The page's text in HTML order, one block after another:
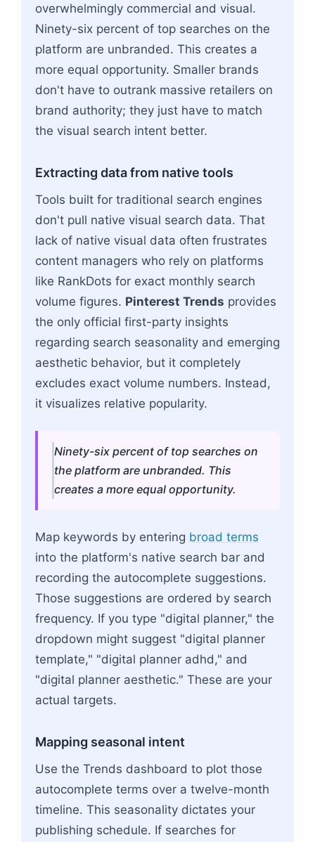
overwhelmingly commercial and visual.
Ninety-six percent of top searches on the
platform are unbranded. This creates a
more equal opportunity. Smaller brands
don't have to outrank massive retailers on
brand authority; they just have to match
the visual search intent better.
Extracting data from native tools
Tools built for traditional search engines
don't pull native visual search data. That
lack of native visual data often frustrates
content managers who rely on platforms
like RankDots for exact monthly search
volume figures. Pinterest Trends provides
the only official first-party insights
regarding search seasonality and emerging
aesthetic behavior, but it completely
excludes exact volume numbers. Instead,
it visualizes relative popularity.
Ninety-six percent of top searches on
the platform are unbranded. This
creates a more equal opportunity.
Map keywords by entering broad terms
into the platform's native search bar and
recording the autocomplete suggestions.
Those suggestions are ordered by search
frequency. If you type "digital planner," the
dropdown might suggest "digital planner
template," "digital planner adhd," and
"digital planner aesthetic." These are your
actual targets.
Mapping seasonal intent
Use the Trends dashboard to plot those
autocomplete terms over a twelve-month
timeline. This seasonality dictates your
publishing schedule. If searches for